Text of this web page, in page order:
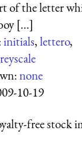
of the letter
[...]
initials,lettero,
none
10-19
free stock